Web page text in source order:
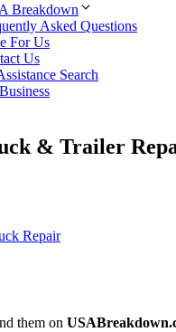
Breakdown
Asked Questions
For Us
Us
Search
& Trailer
Repair
them on